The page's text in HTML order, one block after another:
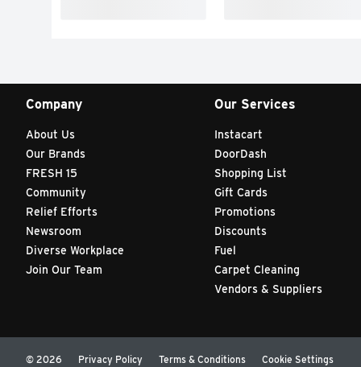
Company
About Us
Our Brands
FRESH 15
Community
Relief Efforts
Newsroom
Diverse Workplace
Join Our Team
Our Services
Instacart
DoorDash
Shopping List
Gift Cards
Promotions
Discounts
Fuel
Carpet Cleaning
Vendors & Suppliers
Privacy Policy Terms & Conditions Cookie Settings
© 2026